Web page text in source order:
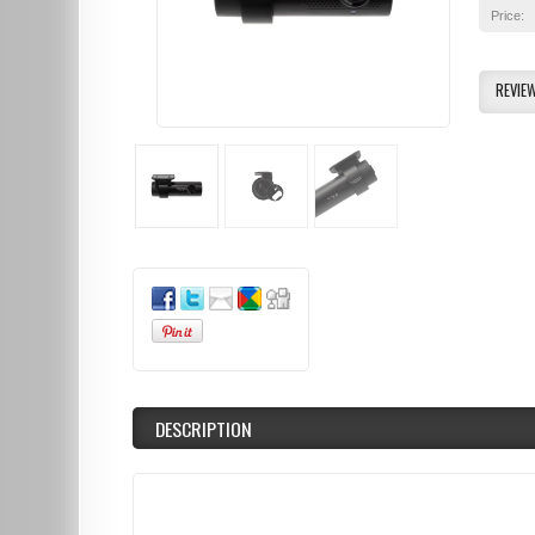
Price:
DESCRIPTION